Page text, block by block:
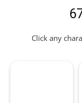
Click any